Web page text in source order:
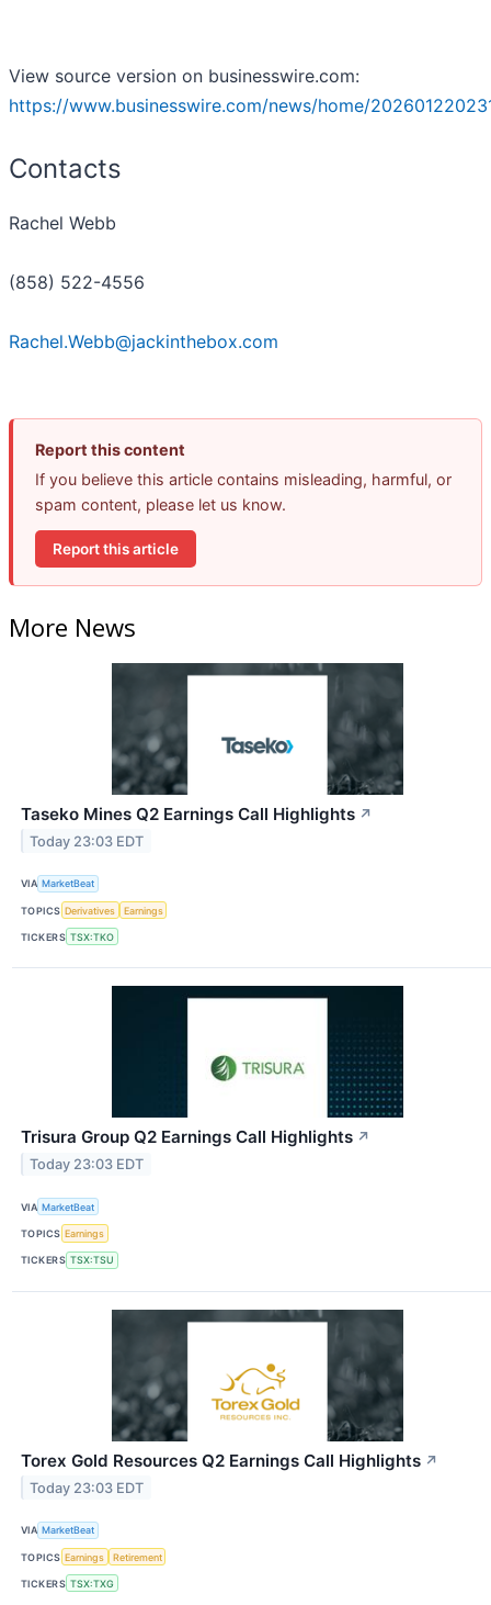
View source version on businesswire.com:
https://www.businesswire.com/news/home/
Contacts
Rachel Webb
(858) 522-4556
Rachel.Webb@jackinthebox.com
Report this content
If you believe this article contains misleading, harmful, or
spam content, please let us know.
Report this article
More News
Taseko Mines Q2 Earnings Call Highlights ↗
Today 23:03 EDT
VIA MarketBeat
TOPICS Derivatives Earnings
TICKERS TSX:TKO
Trisura Group Q2 Earnings Call Highlights ↗
Today 23:03 EDT
VIA MarketBeat
TOPICS Earnings
TICKERS TSX:TSU
Torex Gold Resources Q2 Earnings Call Highlights ↗
Today 23:03 EDT
VIA MarketBeat
TOPICS Earnings Retirement
TICKERS TSX:TXG